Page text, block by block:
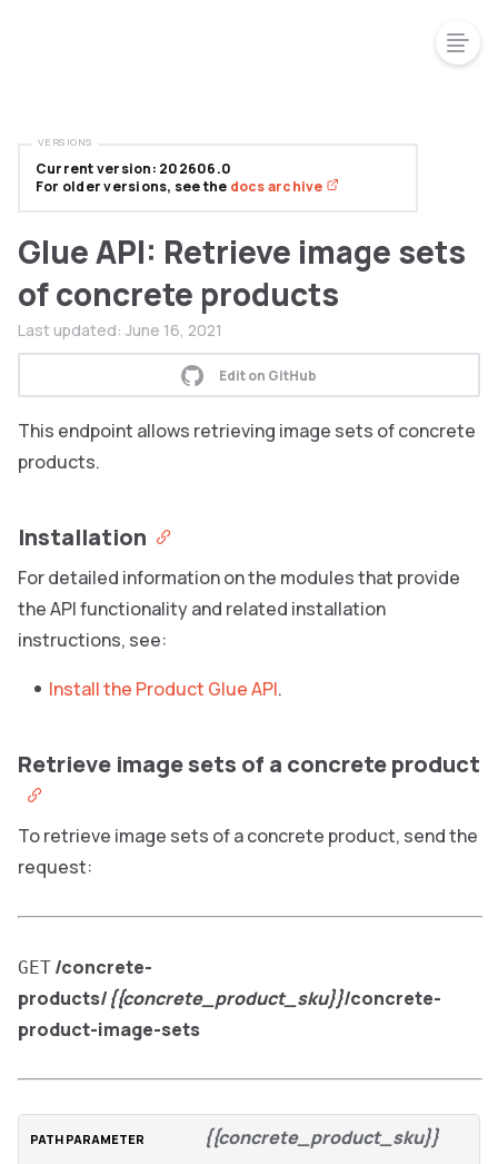
Glue API: Retrieve image sets
of concrete products
Last updated: June 16, 2021
Edit on GitHub
This endpoint allows retrieving image sets of concrete
products.
Installation
For detailed information on the modules that provide
the API functionality and related installation
instructions, see:
Install the Product Glue API.
Retrieve image sets of a concrete product
To retrieve image sets of a concrete product, send the
request:
GET /concrete-
products/{{concrete_product_sku}}/concrete-
product-image-sets
{{concrete_product_sku}}
Current version: 202606.0
For older versions, see the docs archive
VERSIONS